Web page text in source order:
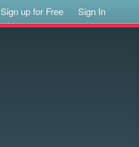
Sign up for Free Sign In